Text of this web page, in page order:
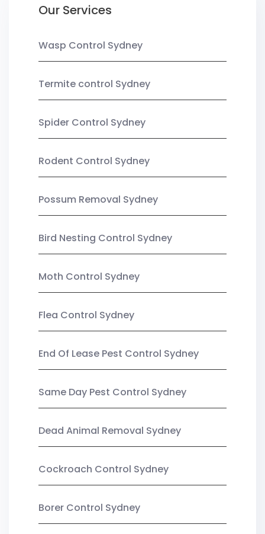
Our Services
Wasp Control Sydney
Termite control Sydney
Spider Control Sydney
Rodent Control Sydney
Possum Removal Sydney
Bird Nesting Control Sydney
Moth Control Sydney
Flea Control Sydney
End Of Lease Pest Control Sydney
Same Day Pest Control Sydney
Dead Animal Removal Sydney
Cockroach Control Sydney
Borer Control Sydney